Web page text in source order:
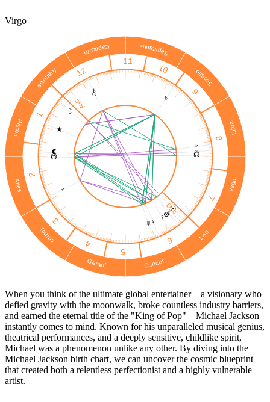
Virgo
Aries
Taurus
Gemini Cancer
Leo
Virgo
Libra
Scorpio
Sagittarius
Capricorn
Aquarius
Pisces
1
2
3
4
5
6
7
8
9
10
11
12
Asc
Dsc
☉︎
☽
☿
♀
♂
♃
♄
♅
♆
♇
★
☊
☋
⊗
When you think of the ultimate global entertainer—a visionary who
defied gravity with the moonwalk, broke countless industry barriers,
and earned the eternal title of the "King of Pop"—Michael Jackson
instantly comes to mind. Known for his unparalleled musical genius,
theatrical performances, and a deeply sensitive, childlike spirit,
Michael was a phenomenon unlike any other. By diving into the
Michael Jackson birth chart, we can uncover the cosmic blueprint
that created both a relentless perfectionist and a highly vulnerable
artist.